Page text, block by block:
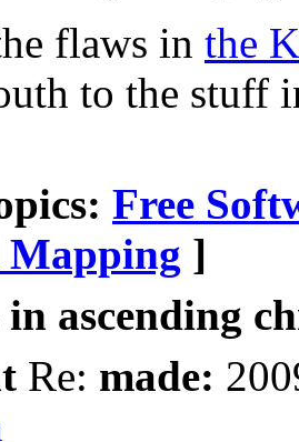
flaws in the
to the stuff
Free
Mapping ]
in ascending
Re: made: